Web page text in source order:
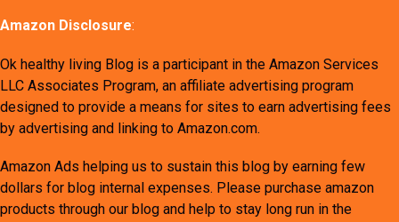
Amazon Disclosure:
Ok healthy living Blog is a participant in the Amazon Services
LLC Associates Program, an affiliate advertising program
designed to provide a means for sites to earn advertising fees
by advertising and linking to Amazon.com.
Amazon Ads helping us to sustain this blog by earning few
dollars for blog internal expenses. Please purchase amazon
products through our blog and help to stay long run in the